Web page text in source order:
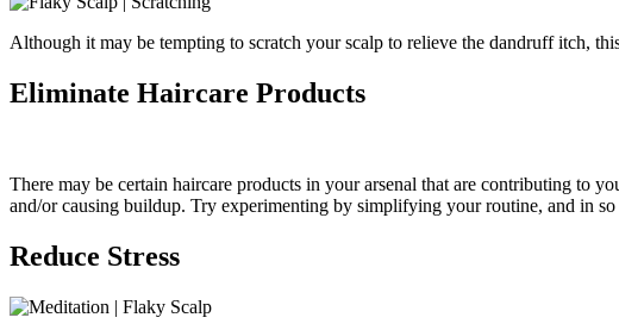
Although it may be tempting to scratch your scalp to relieve the dandruff itch,
Eliminate Haircare Products
There may be certain haircare products in your arsenal that are contributing to
and/or causing buildup. Try experimenting by simplifying your routine, and in
Reduce Stress